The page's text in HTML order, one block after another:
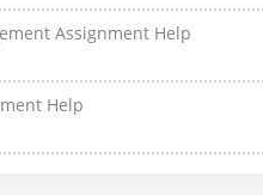
Assignment Help
Help